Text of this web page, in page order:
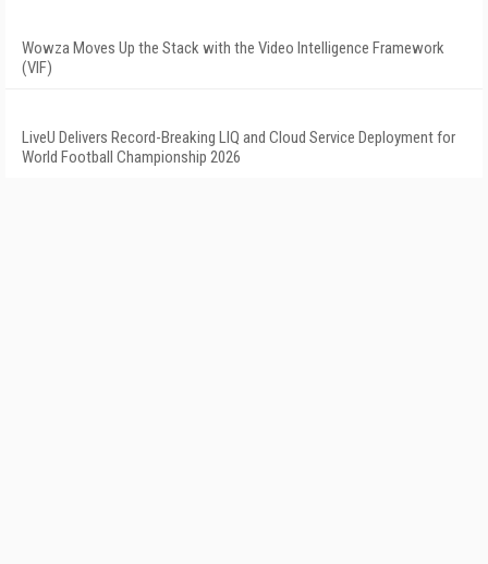
Wowza Moves Up the Stack with the Video Intelligence Framework
(VIF)
LiveU Delivers Record-Breaking LIQ and Cloud Service Deployment for
World Football Championship 2026